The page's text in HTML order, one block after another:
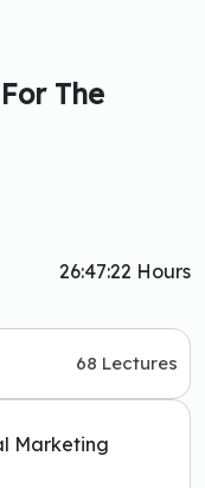
The
26:47:22 Hours
68 Lectures
Marketing